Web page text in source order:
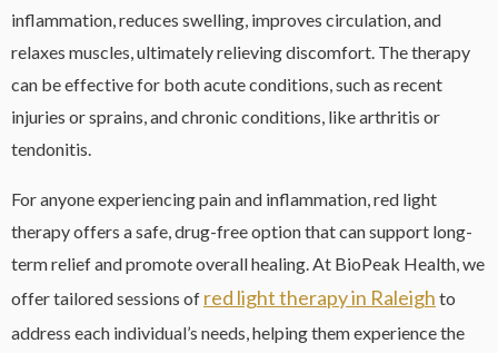
inflammation, reduces swelling, improves circulation, and
relaxes muscles, ultimately relieving discomfort. The therapy
can be effective for both acute conditions, such as recent
injuries or sprains, and chronic conditions, like arthritis or
tendonitis.
For anyone experiencing pain and inflammation, red light
therapy offers a safe, drug-free option that can support long-
term relief and promote overall healing. At BioPeak Health, we
offer tailored sessions of red light therapy in Raleigh to
address each individual’s needs, helping them experience the